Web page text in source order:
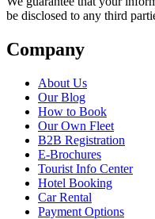
be disclosed to any third
Company
About Us
Our Blog
How to Book
Our Own Fleet
B2B Registration
E-Brochures
Tourist Info Center
Hotel Booking
Car Rental
Payment Options